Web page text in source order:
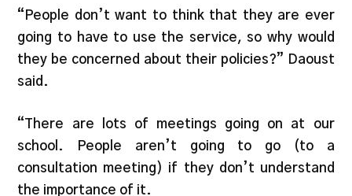
“People don’t want to think that they are ever
going to have to use the service, so why would
they be concerned about their policies?” Daoust
said.
“There are lots of meetings going on at our
school. People aren’t going to go (to a
consultation meeting) if they don’t understand
the importance of it.